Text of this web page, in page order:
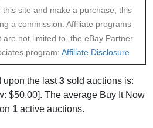
site and make a purchase, this
a commission. Affiliate programs
not limited to, the eBay Partner
program: Affiliate Disclosure
upon the last3 sold auctions is:
$50.00]. The average Buy It Now
1 active auctions.